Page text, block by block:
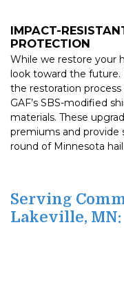
IMPACT-
PROTECTION
While we restore your
look toward the
the restoration
GAF’s SBS-modified
materials. These
premiums and provide
round of Minnesota hail.
Serving
Lakeville, MN: